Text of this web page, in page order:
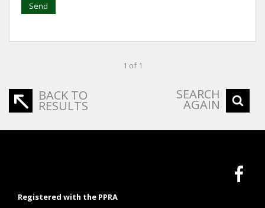
Send
1 of 1
BACK TO
RESULTS
SEARCH
AGAIN
Registered with the PPRA